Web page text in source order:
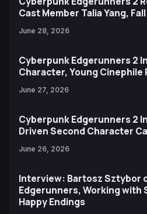
Cast Member Talia Yang,
June 28, 2026
Cyberpunk Edgerunners 2
Character, Young Cinephile
June 27, 2026
Cyberpunk Edgerunners 2
Driven Second Character
June 26, 2026
Interview: Bartosz Sztybor
Edgerunners, Working with
Happy Endings